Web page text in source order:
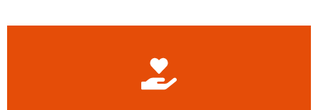
Learn More